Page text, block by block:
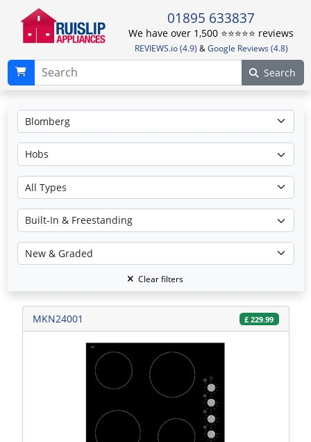
01895 633837
We have over 1,500 ⭐️⭐️⭐️⭐️⭐️ reviews
REVIEWS.io (4.9) &Google Reviews (4.8)
Search
Clear filters
MKN24001 £ 229.99